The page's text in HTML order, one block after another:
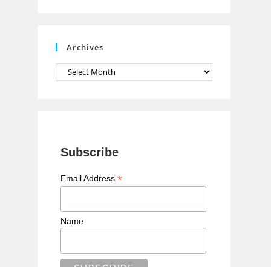
l
Archives
Archives
Subscribe
Email Address *
Name